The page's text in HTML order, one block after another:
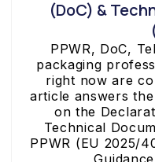
(DoC) &
PPWR, DoC,
packaging
right now are
article answers
on the
Technical
PPWR (EU 2025/